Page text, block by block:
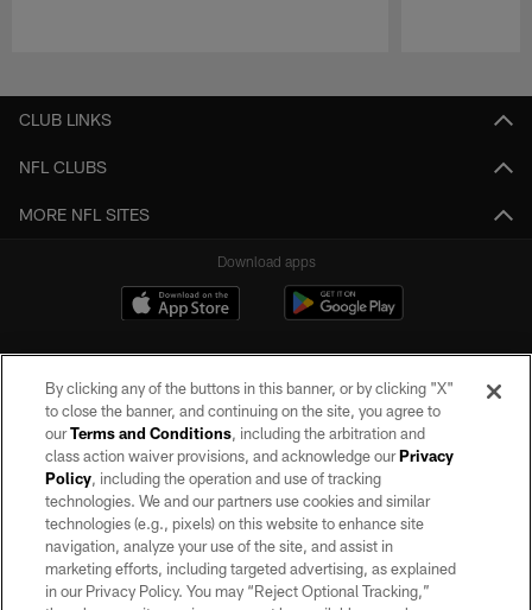
CLUB LINKS
NFL CLUBS
MORE NFL SITES
Download apps
©2026 by the Las Vegas Raiders. All rights reserved. No portion of this site
may be reproduced without the express written permission of the Las Vegas
Raiders.
PRIVACY POLICY
TERMS OF SERVICE
By clicking any of the buttons in this banner, or by clicking "X"
to close the banner, and continuing on the site, you agree to
ourTerms and Conditions, including the arbitration and
class action waiver provisions, and acknowledge ourPrivacy
Policy, including the operation and use of tracking
technologies. We and our partners use cookies and similar
technologies (e.g., pixels) on this website to enhance site
navigation, analyze your use of the site, and assist in
marketing efforts, including targeted advertising, as explained
in our Privacy Policy. You may “Reject Optional Tracking,”